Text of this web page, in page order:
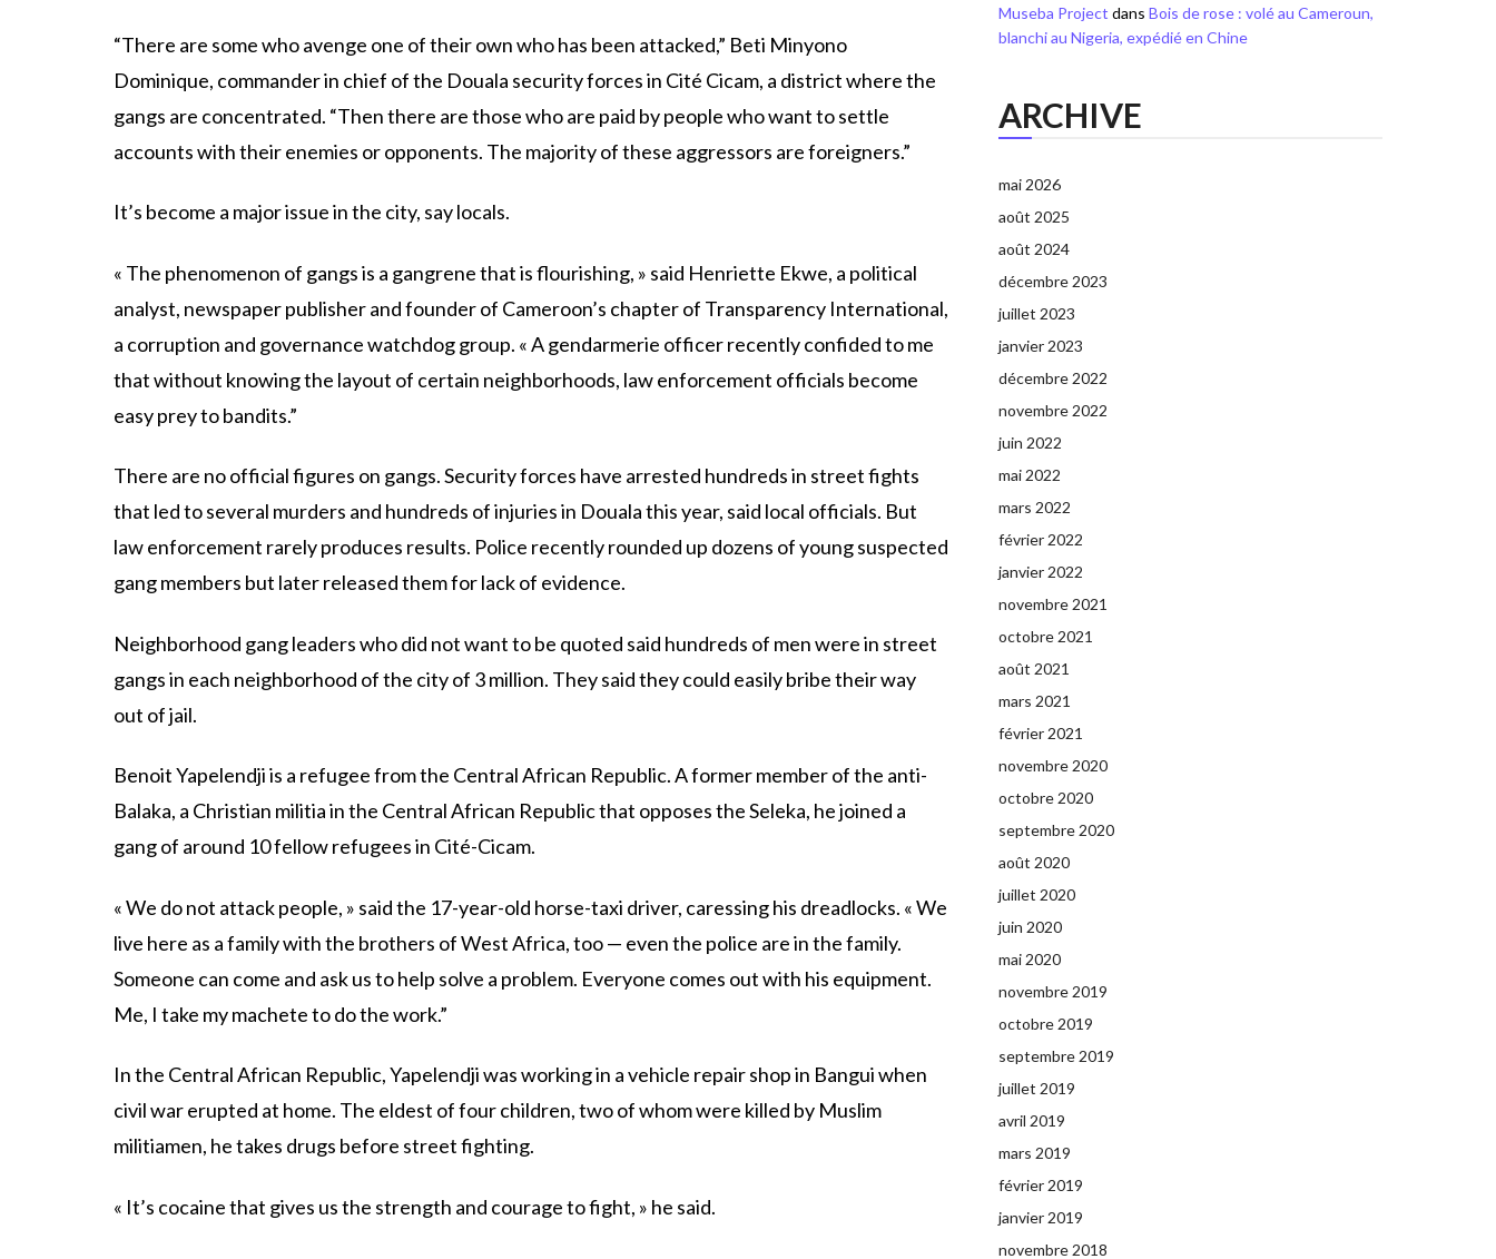
“There are some who avenge one of their own who has been attacked,” Beti Minyono
Dominique, commander in chief of the Douala security forces in Cité Cicam, a district where the
gangs are concentrated. “Then there are those who are paid by people who want to settle
accounts with their enemies or opponents. The majority of these aggressors are foreigners.”
It’s become a major issue in the city, say locals.
« The phenomenon of gangs is a gangrene that is flourishing, » said Henriette Ekwe, a political
analyst, newspaper publisher and founder of Cameroon’s chapter of Transparency International,
a corruption and governance watchdog group. « A gendarmerie officer recently confided to me
that without knowing the layout of certain neighborhoods, law enforcement officials become
easy prey to bandits.”
There are no official figures on gangs. Security forces have arrested hundreds in street fights
that led to several murders and hundreds of injuries in Douala this year, said local officials. But
law enforcement rarely produces results. Police recently rounded up dozens of young suspected
gang members but later released them for lack of evidence.
Neighborhood gang leaders who did not want to be quoted said hundreds of men were in street
gangs in each neighborhood of the city of 3 million. They said they could easily bribe their way
out of jail.
Benoit Yapelendji is a refugee from the Central African Republic. A former member of the anti-
Balaka, a Christian militia in the Central African Republic that opposes the Seleka, he joined a
gang of around 10 fellow refugees in Cité-Cicam.
« We do not attack people, » said the 17-year-old horse-taxi driver, caressing his dreadlocks. « We
live here as a family with the brothers of West Africa, too — even the police are in the family.
Someone can come and ask us to help solve a problem. Everyone comes out with his equipment.
Me, I take my machete to do the work.”
In the Central African Republic, Yapelendji was working in a vehicle repair shop in Bangui when
civil war erupted at home. The eldest of four children, two of whom were killed by Muslim
militiamen, he takes drugs before street fighting.
« It’s cocaine that gives us the strength and courage to fight, » he said.
Museba Project dans Bois de rose : volé au Cameroun,
blanchi au Nigeria, expédié en Chine
ARCHIVE
mai 2026
août 2025
août 2024
décembre 2023
juillet 2023
janvier 2023
décembre 2022
novembre 2022
juin 2022
mai 2022
mars 2022
février 2022
janvier 2022
novembre 2021
octobre 2021
août 2021
mars 2021
février 2021
novembre 2020
octobre 2020
septembre 2020
août 2020
juillet 2020
juin 2020
mai 2020
novembre 2019
octobre 2019
septembre 2019
juillet 2019
avril 2019
mars 2019
février 2019
janvier 2019
novembre 2018